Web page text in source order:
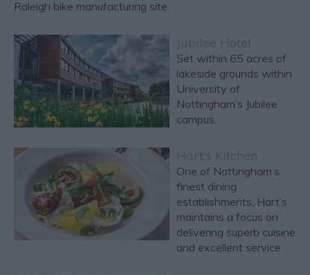
Raleigh bike manufacturing site.
Jubilee Hotel
Set within 65 acres of
lakeside grounds within
University of
Nottingham’s Jubilee
campus.
Hart's Kitchen
One of Nottingham’s
finest dining
establishments, Hart’s
maintains a focus on
delivering superb cuisine
and excellent service